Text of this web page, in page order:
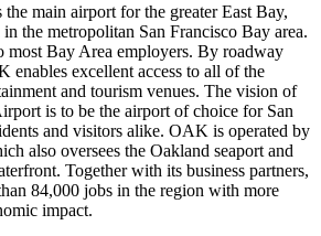
main airport for the greater East Bay,
the metropolitan San Francisco Bay area.
most Bay Area employers. By roadway
excellent access to all of the
and tourism venues. The vision of
is to be the airport of choice for San
and visitors alike. OAK is operated by
also oversees the Oakland seaport and
Together with its business partners,
84,000 jobs in the region with more
impact.